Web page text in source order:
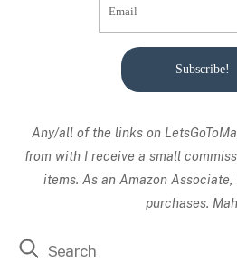
Subscribe!
Any/all of the links on
from with I receive a small
items. As an Amazon
purchases.